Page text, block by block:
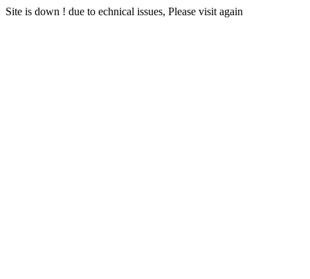
Site is down ! due to echnical issues, Please visit again